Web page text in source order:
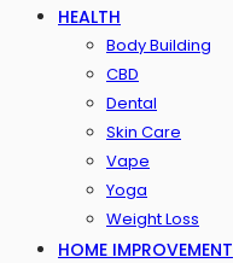
HEALTH
Body Building
CBD
Dental
Skin Care
Vape
Yoga
Weight Loss
HOME IMPROVEMENT